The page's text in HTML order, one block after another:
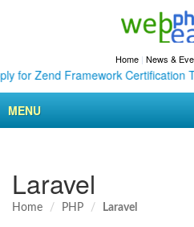
Home | News &
Framework Certification Training
MENU
Laravel
Home PHP Laravel